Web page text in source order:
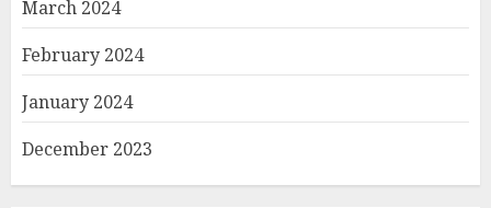
March 2024
February 2024
January 2024
December 2023